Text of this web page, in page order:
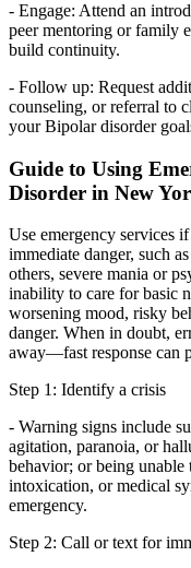
- Engage: Attend an
peer mentoring or family
build continuity.
- Follow up: Request
counseling, or referral to
your Bipolar disorder
Guide to Using
Disorder in New
Use emergency services
immediate danger, such
others, severe mania or
inability to care for basic
worsening mood, risky
danger. When in doubt,
away—fast response can
Step 1: Identify a crisis
- Warning signs include
agitation, paranoia, or
behavior; or being
intoxication, or medical
emergency.
Step 2: Call or text for